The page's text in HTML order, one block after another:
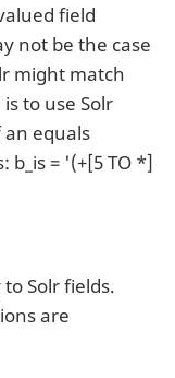
field
not be the case
might match
to use Solr
equals
b_is = '(+[5 TO *]
Solr fields.
are